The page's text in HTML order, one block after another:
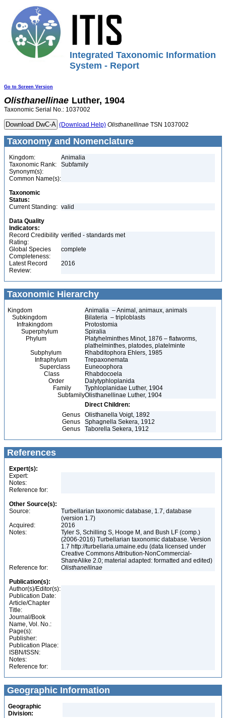
Integrated Taxonomic Information
System - Report
Go to Screen Version
Olisthanellinae Luther, 1904
Taxonomic Serial No.: 1037002
(Download Help) Olisthanellinae TSN 1037002
Taxonomy and Nomenclature
Kingdom:
Animalia
Taxonomic Rank:
Subfamily
Synonym(s):
Common Name(s):
Taxonomic
Status:
Current Standing: valid
Data Quality
Indicators:
Record Credibility
Rating:
verified - standards met
Global Species
Completeness:
complete
Latest Record
Review:
2016
Taxonomic Hierarchy
Kingdom
Animalia – Animal, animaux, animals
Subkingdom
Bilateria – triploblasts
Infrakingdom
Protostomia
Superphylum
Spiralia
Phylum
Platyhelminthes Minot, 1876 – flatworms,
plathelminthes, platodes, platelminte
Subphylum
Rhabditophora Ehlers, 1985
Infraphylum
Trepaxonemata
Superclass
Euneoophora
Class
Rhabdocoela
Order
Dalytyphloplanida
Family
Typhloplanidae Luther, 1904
SubfamilyOlisthanellinae Luther, 1904
Direct Children:
Genus
Olisthanella Voigt, 1892
Genus
Sphagnella Sekera, 1912
Genus
Taborella Sekera, 1912
References
Expert(s):
Expert:
Notes:
Reference for:
Other Source(s):
Source:
Turbellarian taxonomic database, 1.7, database
(version 1.7)
Acquired:
2016
Notes:
Tyler S, Schilling S, Hooge M, and Bush LF (comp.)
(2006-2016) Turbellarian taxonomic database. Version
1.7 http://turbellaria.umaine.edu (data licensed under
Creative Commons Attribution-NonCommercial-
ShareAlike 2.0; material adapted: formatted and edited)
Reference for:
Olisthanellinae
Publication(s):
Author(s)/Editor(s):
Publication Date:
Article/Chapter
Title:
Journal/Book
Name, Vol. No.:
Page(s):
Publisher:
Publication Place:
ISBN/ISSN:
Notes:
Reference for:
Geographic Information
Geographic
Division: